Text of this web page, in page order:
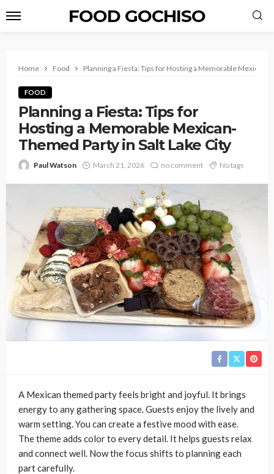
FOOD GOCHISO
Home Food Planning a Fiesta: Tips for Hosting a Memorable Mexican-
FOOD
Planning a Fiesta: Tips for
Hosting a Memorable Mexican-
Themed Party in Salt Lake City
Paul Watson March 21, 2026 no comment No tags
A Mexican themed party feels bright and joyful. It brings
energy to any gathering space. Guests enjoy the lively and
warm setting. You can create a festive mood with ease.
The theme adds color to every detail. It helps guests relax
and connect well. Now the focus shifts to planning each
part carefully.